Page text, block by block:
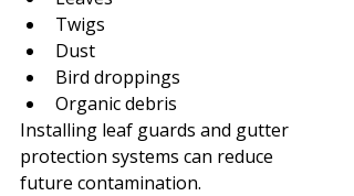
Twigs
Dust
Bird droppings
Organic debris
Installing leaf guards and gutter
protection systems can reduce
future contamination.